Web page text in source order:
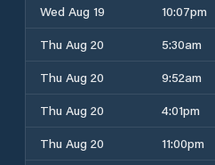
Wed Aug 19 10:07pm
Thu Aug 20
5:30am
Thu Aug 20
9:52am
Thu Aug 20
4:01pm
Thu Aug 20
11:00pm